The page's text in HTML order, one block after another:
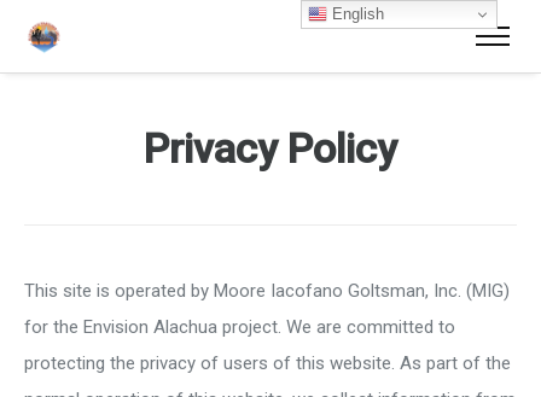
Privacy Policy
This site is operated by Moore Iacofano Goltsman, Inc. (MIG)
for the Envision Alachua project. We are committed to
protecting the privacy of users of this website. As part of the
English